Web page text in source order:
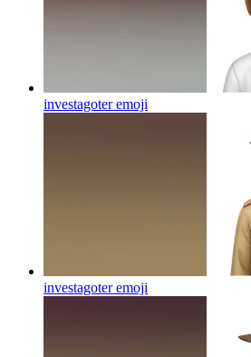
investagoteremoji
investagoteremoji